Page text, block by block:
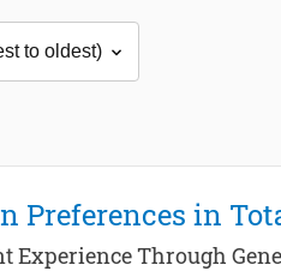
Preferences in
Experience Through